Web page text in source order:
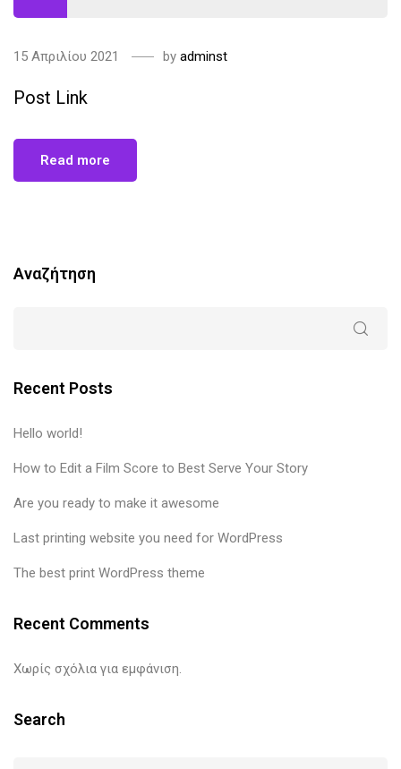
15 Απριλίου 2021 by adminst
Post Link
Read more
Αναζήτηση
Recent Posts
Hello world!
How to Edit a Film Score to Best Serve Your Story
Are you ready to make it awesome
Last printing website you need for WordPress
The best print WordPress theme
Recent Comments
Χωρίς σχόλια για εμφάνιση.
Search